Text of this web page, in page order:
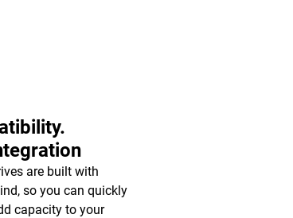
are built with
so you can quickly
capacity to your